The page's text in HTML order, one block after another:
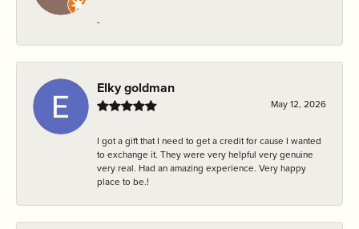
-
Elky goldman
May 12, 2026
I got a gift that I need to get a credit for cause I wanted
to exchange it. They were very helpful very genuine
very real. Had an amazing experience. Very happy
place to be.!